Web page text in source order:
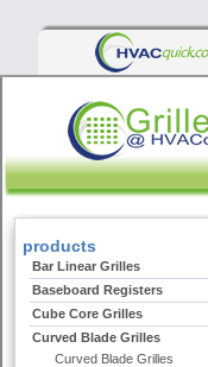
products
Bar Linear Grilles
Baseboard Registers
Cube Core Grilles
Curved Blade Grilles
Curved Blade Grilles